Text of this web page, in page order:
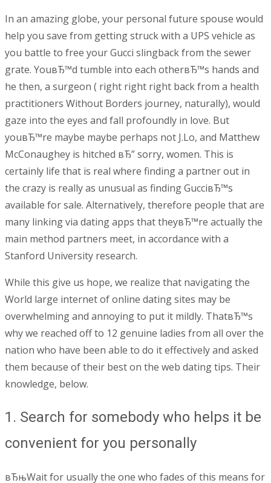
In an amazing globe, your personal future spouse would
help you save from getting struck with a UPS vehicle as
you battle to free your Gucci slingback from the sewer
grate. YouвЂ™d tumble into each otherвЂ™s hands and
he then, a surgeon ( right right right back from a health
practitioners Without Borders journey, naturally), would
gaze into the eyes and fall profoundly in love. But
youвЂ™re maybe maybe perhaps not J.Lo, and Matthew
McConaughey is hitched вЂ” sorry, women. This is
certainly life that is real where finding a partner out in
the crazy is really as unusual as finding GucciвЂ™s
available for sale. Alternatively, therefore people that are
many linking via dating apps that theyвЂ™re actually the
main method partners meet, in accordance with a
Stanford University research.
While this give us hope, we realize that navigating the
World large internet of online dating sites may be
overwhelming and annoying to put it mildly. ThatвЂ™s
why we reached off to 12 genuine ladies from all over the
nation who have been able to do it effectively and asked
them because of their best on the web dating tips. Their
knowledge, below.
1. Search for somebody who helps it be
convenient for you personally
вЂњWait for usually the one who fades of this means for